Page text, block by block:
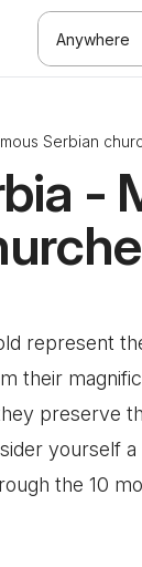
Anywhere
Serbian
-
represent
their
preserve
yourself
the 10